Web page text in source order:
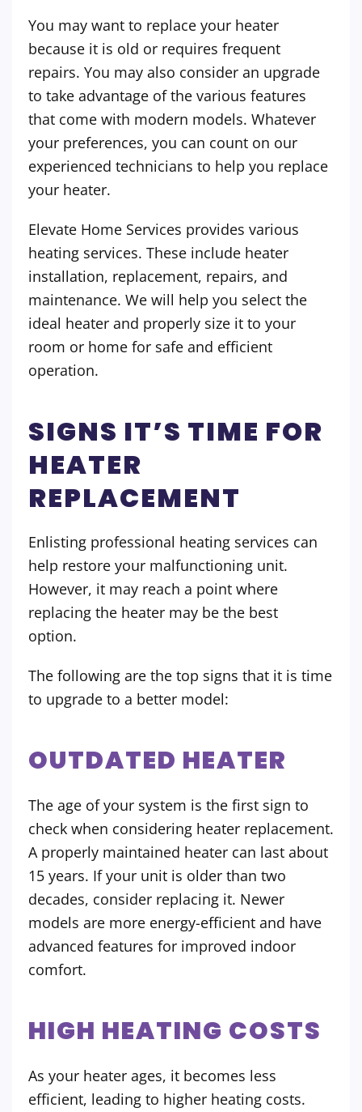
You may want to replace your heater
because it is old or requires frequent
repairs. You may also consider an upgrade
to take advantage of the various features
that come with modern models. Whatever
your preferences, you can count on our
experienced technicians to help you replace
your heater.
Elevate Home Services provides various
heating services. These include heater
installation, replacement, repairs, and
maintenance. We will help you select the
ideal heater and properly size it to your
room or home for safe and efficient
operation.
SIGNS IT’S TIME FOR
HEATER
REPLACEMENT
Enlisting professional heating services can
help restore your malfunctioning unit.
However, it may reach a point where
replacing the heater may be the best
option.
The following are the top signs that it is time
to upgrade to a better model:
OUTDATED HEATER
The age of your system is the first sign to
check when considering heater replacement.
A properly maintained heater can last about
15 years. If your unit is older than two
decades, consider replacing it. Newer
models are more energy-efficient and have
advanced features for improved indoor
comfort.
HIGH HEATING COSTS
As your heater ages, it becomes less
efficient, leading to higher heating costs.